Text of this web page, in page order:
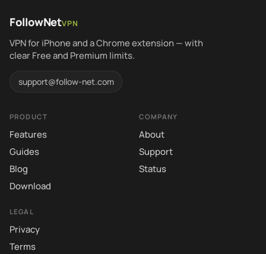
FollowNetVPN
VPN for iPhone and a Chrome extension — with
clear Free and Premium limits.
support@follow-net.com
PRODUCT
Features
Guides
Blog
Download
COMPANY
About
Support
Status
LEGAL
Privacy
Terms